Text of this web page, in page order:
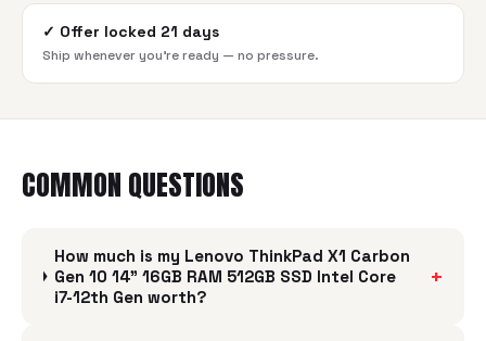
✓ Offer locked 21 days
Ship whenever you're ready — no pressure.
COMMON QUESTIONS
How much is my Lenovo ThinkPad X1 Carbon
Gen 10 14" 16GB RAM 512GB SSD Intel Core
i7-12th Gen worth?
+